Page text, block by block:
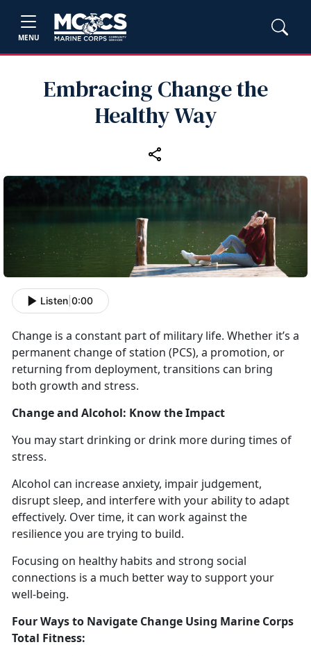
MENU
Embracing Change the
Healthy Way
Listen 0:00
Change is a constant part of military life. Whether it’s a
permanent change of station (PCS), a promotion, or
returning from deployment, transitions can bring
both growth and stress.
Change and Alcohol: Know the Impact
You may start drinking or drink more during times of
stress.
Alcohol can increase anxiety, impair judgement,
disrupt sleep, and interfere with your ability to adapt
effectively. Over time, it can work against the
resilience you are trying to build.
Focusing on healthy habits and strong social
connections is a much better way to support your
well-being.
Four Ways to Navigate Change Using Marine Corps
Total Fitness: